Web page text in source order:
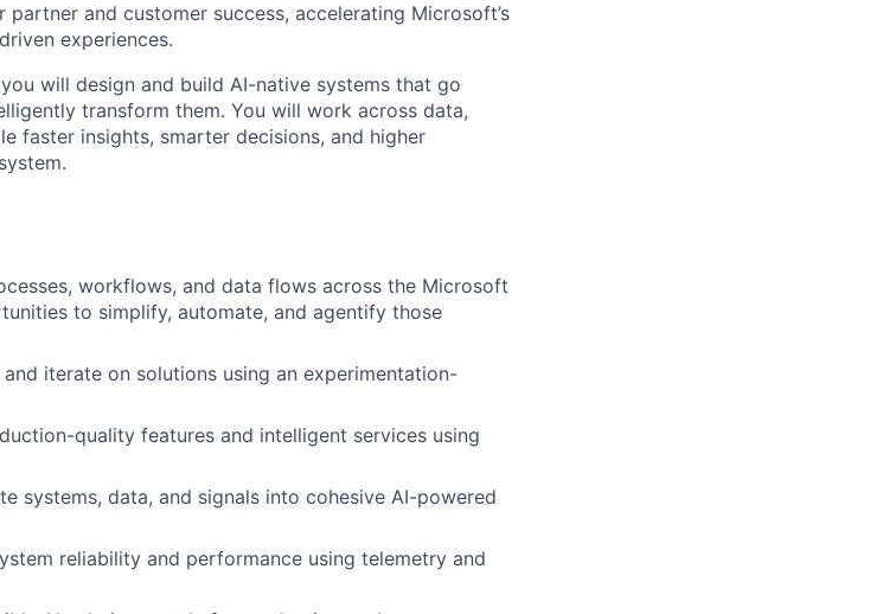
and customer success, accelerating Microsoft’s
experiences.
will design and build AI-native systems that go
transform them. You will work across data,
faster insights, smarter decisions, and higher
workflows, and data flows across the Microsoft
to simplify, automate, and agentify those
iterate on solutions using an experimentation-
quality features and intelligent services using
systems, data, and signals into cohesive AI-powered
reliability and performance using telemetry and